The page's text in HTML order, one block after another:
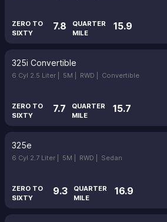
ZERO TO
SIXTY
7.8
QUARTER
MILE
15.9
325i Convertible
6 Cyl 2.5 Liter | 5M | RWD | Convertible
ZERO TO
SIXTY
7.7
QUARTER
MILE
15.7
325e
6 Cyl 2.7 Liter | 5M | RWD | Sedan
ZERO TO
SIXTY
9.3
QUARTER
MILE
16.9